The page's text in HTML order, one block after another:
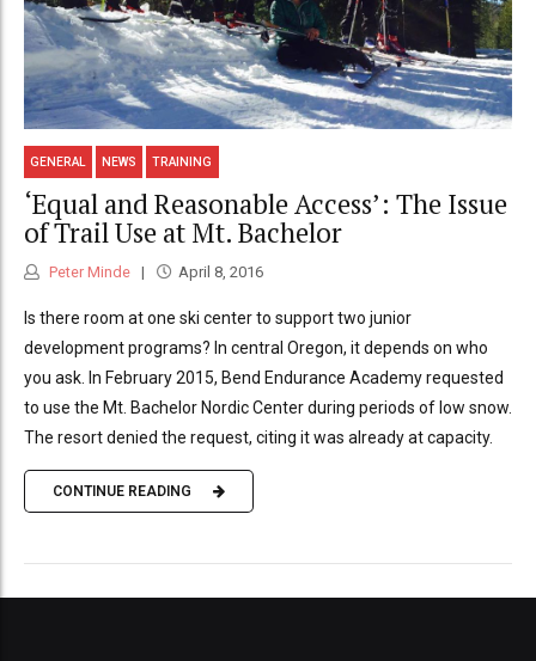
GENERAL NEWS TRAINING
‘Equal and Reasonable Access’: The Issue
of Trail Use at Mt. Bachelor
Peter Minde April 8, 2016
Is there room at one ski center to support two junior
development programs? In central Oregon, it depends on who
you ask. In February 2015, Bend Endurance Academy requested
to use the Mt. Bachelor Nordic Center during periods of low snow.
The resort denied the request, citing it was already at capacity.
CONTINUE READING